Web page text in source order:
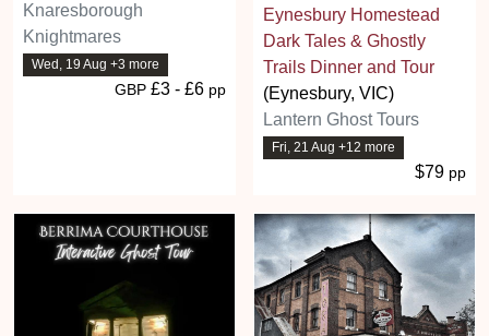
Knaresborough
Knightmares
Wed, 19 Aug +3 more
GBP £3 - £6 pp
Eynesbury Homestead
Dark Tales & Ghostly
Trails Dinner and Tour
(Eynesbury, VIC)
Lantern Ghost Tours
Fri, 21 Aug +12 more
$79 pp